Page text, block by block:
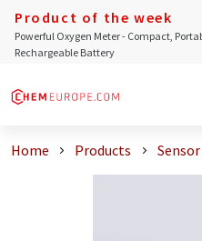
Product of the week
Powerful Oxygen Meter - Compact,
Rechargeable Battery
Home Products